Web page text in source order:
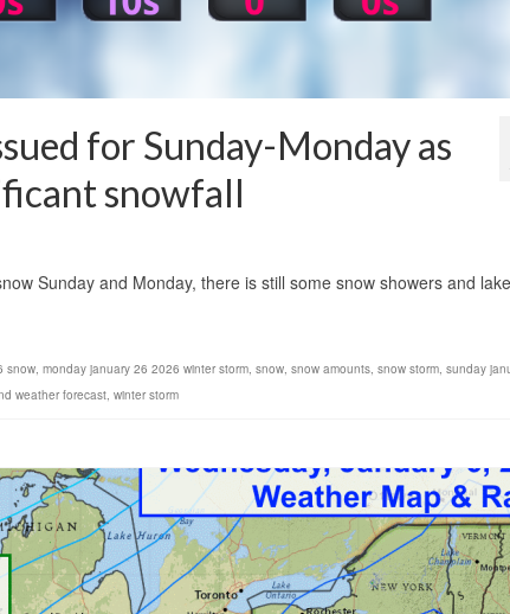
for Sunday-Monday as
snowfall
Sunday and Monday, there is still some snow showers and lake
snow, monday january 26 2026 winter storm, snow, snow amounts, snow storm, sunday
weather forecast, winter storm